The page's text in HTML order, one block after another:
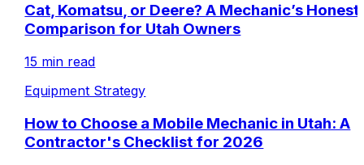
Cat, Komatsu, or Deere? A Mechanic’s Honest
Comparison for Utah Owners
15 min read
Equipment Strategy
How to Choose a Mobile Mechanic in Utah: A
Contractor's Checklist for 2026